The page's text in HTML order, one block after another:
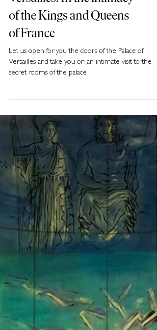
Versailles: In the intimacy
of the Kings and Queens
of France
Let us open for you the doors of the Palace of
secret rooms of the palace